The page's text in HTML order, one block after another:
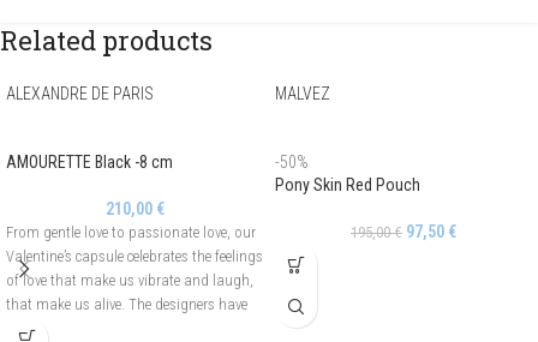
Related products
ALEXANDRE DE PARIS
AMOURETTE Black -8 cm
210,00 €
From gentle love to passionate love, our
Valentine’s capsule celebrates the feelings
of love that make us vibrate and laugh,
that make us alive. The designers have
drawn an asymmetrical and openwork
MALVEZ
-50%
Pony Skin Red Pouch
195,00€ 97,50 €